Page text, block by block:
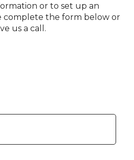
or to set up an
complete the form below or
us a call.